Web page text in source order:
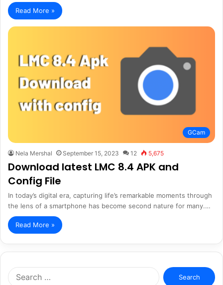
Read More »
GCam
Nela Mershal September 15, 2023 12 5,675
Download latest LMC 8.4 APK and
Config File
In today’s digital era, capturing life’s remarkable moments through
the lens of a smartphone has become second nature for many.…
Read More »
Search
for: